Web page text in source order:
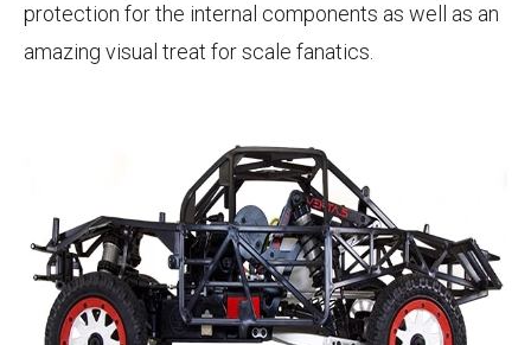
protection for the internal components as well as an
amazing visual treat for scale fanatics.